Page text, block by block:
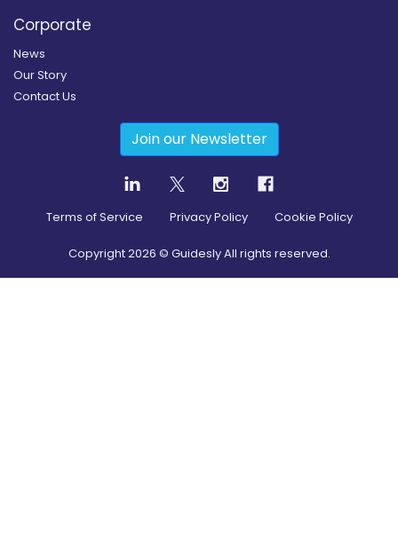
Corporate
News
Our Story
Contact Us
Join our Newsletter
Terms of Service Privacy Policy Cookie Policy
Copyright2026 © Guidesly All rights reserved.